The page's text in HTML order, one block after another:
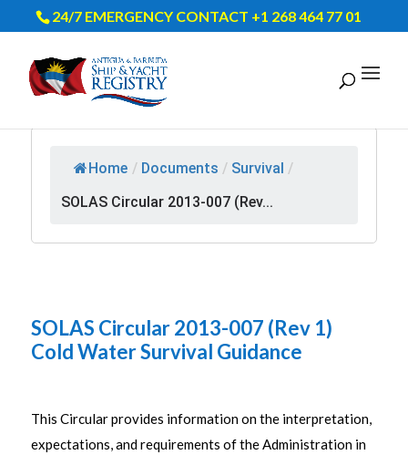
24/7 EMERGENCY CONTACT +1 268 464 77 01
Home / Documents / Survival /
SOLAS Circular 2013-007 (Rev...
SOLAS Circular 2013-007 (Rev 1)
Cold Water Survival Guidance
This Circular provides information on the interpretation,
expectations, and requirements of the Administration in